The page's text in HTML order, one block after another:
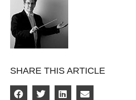
SHARE THIS ARTICLE